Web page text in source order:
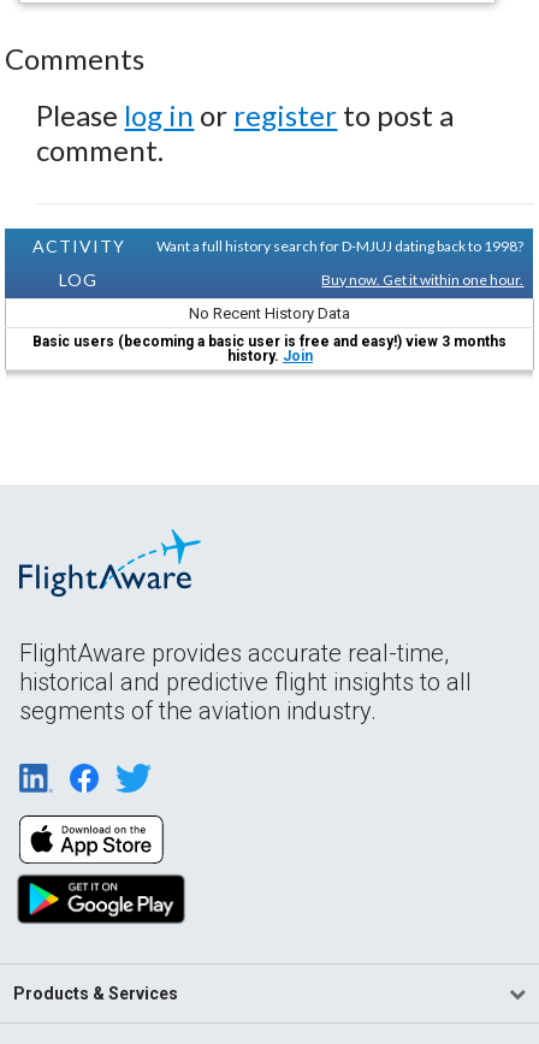
Comments
Please log in or register to post a
comment.
ACTIVITY
LOG
Want a full history search for D-MJUJ dating back to 1998?
Buy now. Get it within one hour.
No Recent History Data
Basic users (becoming a basic user is free and easy!) view 3 months
history. Join
FlightAware provides accurate real-time,
historical and predictive flight insights to all
segments of the aviation industry.
Products & Services